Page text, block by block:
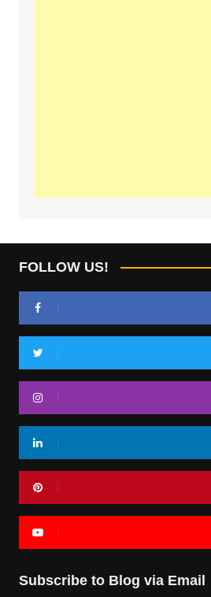
FOLLOW US!
Subscribe to Blog via Email